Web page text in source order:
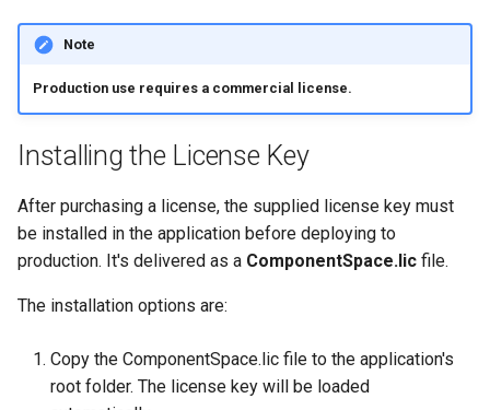
Note
Production use requires a commercial license.
Installing the License Key
After purchasing a license, the supplied license key must
be installed in the application before deploying to
production. It's delivered as a ComponentSpace.lic file.
The installation options are:
Copy the ComponentSpace.lic file to the application's
root folder. The license key will be loaded